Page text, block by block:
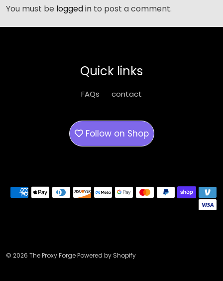
You must be logged in to post a comment.
Quick links
FAQs contact
Follow on Shop
Payment methods
© 2026 The Proxy Forge Powered by Shopify